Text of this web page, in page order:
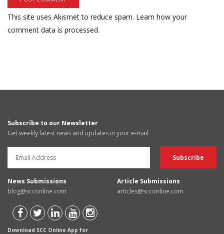
This site uses Akismet to reduce spam. Learn how your
comment data is processed.
Subscribe to our Newsletter
Get weekly latest news and updates in your e-mail
News Submissions
blog@scconline.com
Article Submissions
articles@scconline.com
Download SCC Online App for